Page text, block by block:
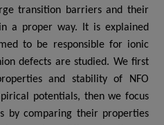
transition barriers and their
a proper way. It is explained
to be responsible for ionic
defects are studied. We first
and stability of NFO
potentials, thenwefocus
by comparing their properties